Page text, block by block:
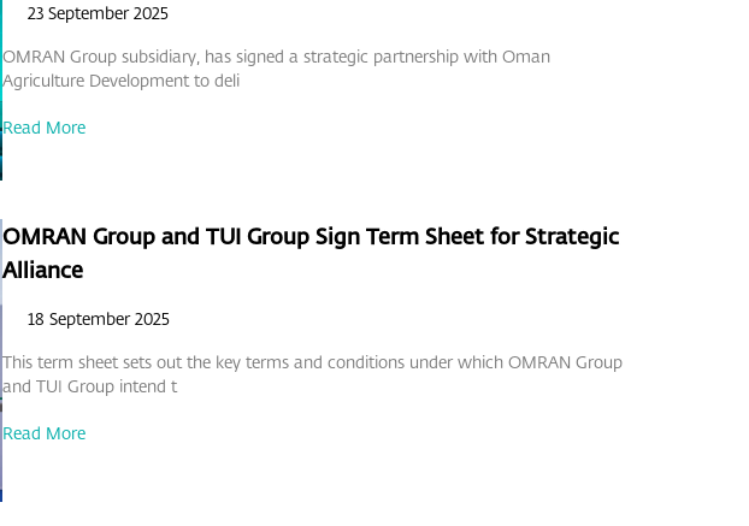
23 September 2025
OMRAN Group subsidiary, has signed a strategic partnership with Oman
Agriculture Development to deli
Read More
OMRAN Group and TUI Group Sign Term Sheet for Strategic
Alliance
18 September 2025
This term sheet sets out the key terms and conditions under which OMRAN Group
and TUI Group intend t
Read More